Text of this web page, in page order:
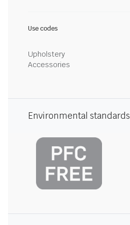
Use codes
Upholstery
Accessories
Environmental standards